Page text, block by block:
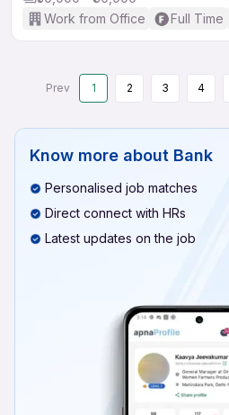
Work from Office
Full Time
Prev 1 2 3 4
Know more about Bank
Personalised job matches
Direct connect with HRs
Latest updates on the job